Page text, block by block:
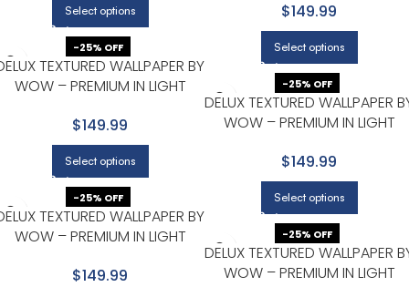
Select options
$149.99
Select options
-25% OFF
TEXTURED WALLPAPER BY
WOW – PREMIUM IN LIGHT
$149.99
Select options
-25% OFF
DELUX TEXTURED WALLPAPER
WOW – PREMIUM IN LIGHT
$149.99
Select options
-25% OFF
TEXTURED WALLPAPER BY
WOW – PREMIUM IN LIGHT
$149.99
-25% OFF
DELUX TEXTURED WALLPAPER
WOW – PREMIUM IN LIGHT